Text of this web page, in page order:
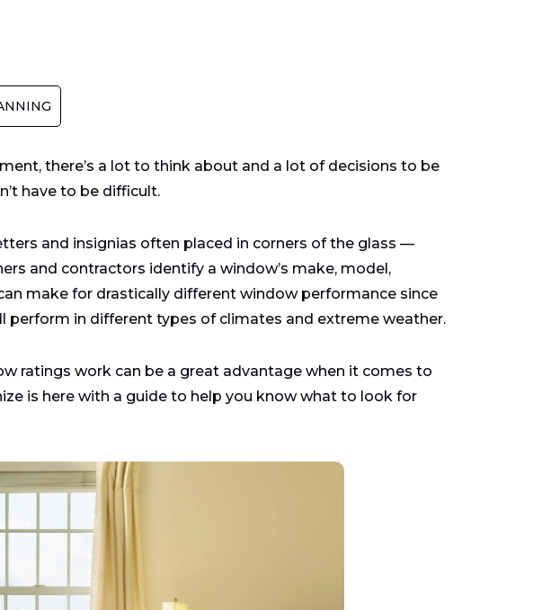
there’s a lot to think about and a lot of decisions to be
have to be difficult.
and insignias often placed in corners of the glass —
and contractors identify a window’s make, model,
make for drastically different window performance since
perform in different types of climates and extreme weather.
ratings work can be a great advantage when it comes to
is here with a guide to help you know what to look for